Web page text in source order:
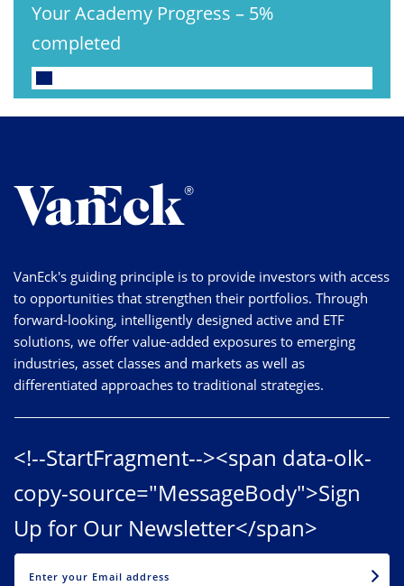
Your Academy Progress – 5%
completed
VanEck's guiding principle is to provide investors with access
to opportunities that strengthen their portfolios. Through
forward-looking, intelligently designed active and ETF
solutions, we offer value-added exposures to emerging
industries, asset classes and markets as well as
differentiated approaches to traditional strategies.
<!--StartFragment--><span data-olk-
copy-source="MessageBody">Sign
Up for Our Newsletter</span>